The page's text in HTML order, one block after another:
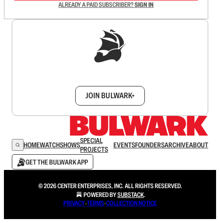
ALREADY A PAID SUBSCRIBER?SIGN IN
JOIN BULWARK+
HOMEWATCHSHOWSSPECIAL
PROJECTS
EVENTSFOUNDERSARCHIVEABOUT
GET THE BULWARK APP
© 2026 CENTER ENTERPRISES, INC. ALL RIGHTS RESERVED.
POWERED BYSUBSTACK.
PRIVACY∙TERMS∙COLLECTION NOTICE